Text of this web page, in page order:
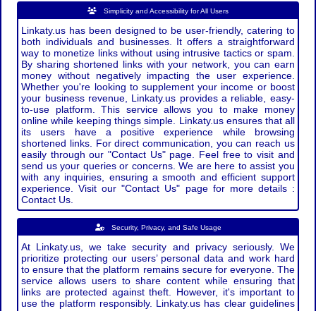
Simplicity and Accessibility for All Users
Linkaty.us has been designed to be user-friendly, catering to
both individuals and businesses. It offers a straightforward
way to monetize links without using intrusive tactics or spam.
By sharing shortened links with your network, you can earn
money without negatively impacting the user experience.
Whether you're looking to supplement your income or boost
your business revenue, Linkaty.us provides a reliable, easy-
to-use platform. This service allows you to make money
online while keeping things simple. Linkaty.us ensures that all
its users have a positive experience while browsing
shortened links. For direct communication, you can reach us
easily through our "Contact Us" page. Feel free to visit and
send us your queries or concerns. We are here to assist you
with any inquiries, ensuring a smooth and efficient support
experience. Visit our "Contact Us" page for more details :
Contact Us.
Security, Privacy, and Safe Usage
At Linkaty.us, we take security and privacy seriously. We
prioritize protecting our users’ personal data and work hard
to ensure that the platform remains secure for everyone. The
service allows users to share content while ensuring that
links are protected against theft. However, it's important to
use the platform responsibly. Linkaty.us has clear guidelines